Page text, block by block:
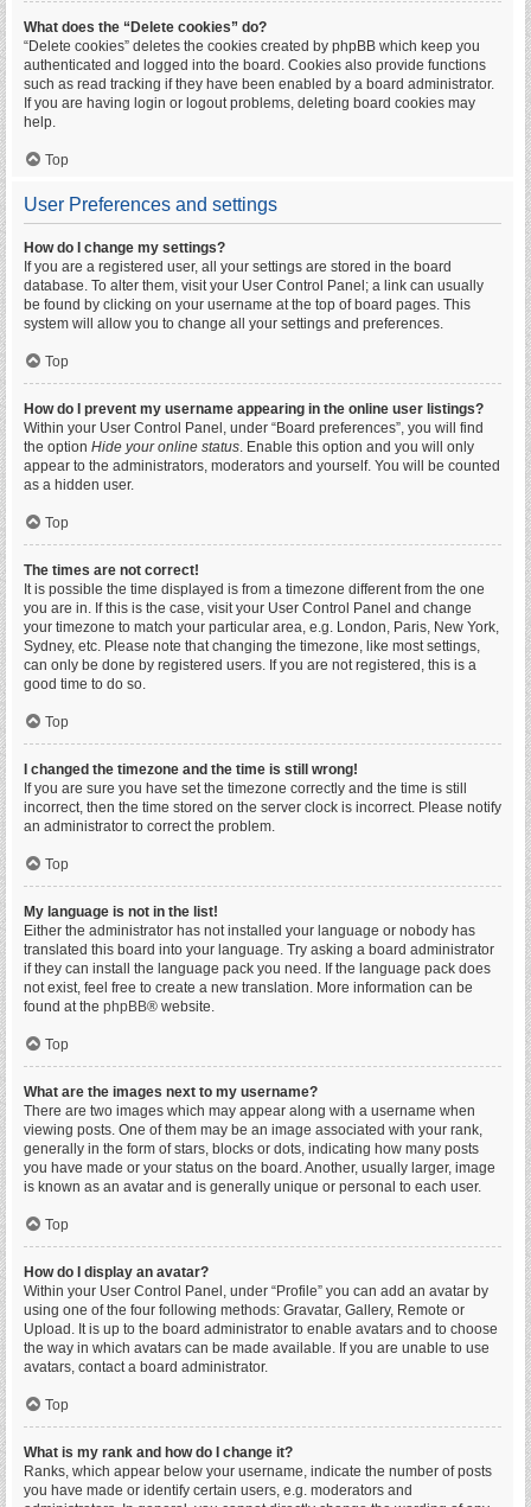
What does the “Delete cookies” do?
“Delete cookies” deletes the cookies created by phpBB which keep you
authenticated and logged into the board. Cookies also provide functions
such as read tracking if they have been enabled by a board administrator.
If you are having login or logout problems, deleting board cookies may
help.
Top
User Preferences and settings
How do I change my settings?
If you are a registered user, all your settings are stored in the board
database. To alter them, visit your User Control Panel; a link can usually
be found by clicking on your username at the top of board pages. This
system will allow you to change all your settings and preferences.
Top
How do I prevent my username appearing in the online user listings?
Within your User Control Panel, under “Board preferences”, you will find
the option Hide your online status. Enable this option and you will only
appear to the administrators, moderators and yourself. You will be counted
as a hidden user.
Top
The times are not correct!
It is possible the time displayed is from a timezone different from the one
you are in. If this is the case, visit your User Control Panel and change
your timezone to match your particular area, e.g. London, Paris, New York,
Sydney, etc. Please note that changing the timezone, like most settings,
can only be done by registered users. If you are not registered, this is a
good time to do so.
Top
I changed the timezone and the time is still wrong!
If you are sure you have set the timezone correctly and the time is still
incorrect, then the time stored on the server clock is incorrect. Please notify
an administrator to correct the problem.
Top
My language is not in the list!
Either the administrator has not installed your language or nobody has
translated this board into your language. Try asking a board administrator
if they can install the language pack you need. If the language pack does
not exist, feel free to create a new translation. More information can be
found at the phpBB® website.
Top
What are the images next to my username?
There are two images which may appear along with a username when
viewing posts. One of them may be an image associated with your rank,
generally in the form of stars, blocks or dots, indicating how many posts
you have made or your status on the board. Another, usually larger, image
is known as an avatar and is generally unique or personal to each user.
Top
How do I display an avatar?
Within your User Control Panel, under “Profile” you can add an avatar by
using one of the four following methods: Gravatar, Gallery, Remote or
Upload. It is up to the board administrator to enable avatars and to choose
the way in which avatars can be made available. If you are unable to use
avatars, contact a board administrator.
Top
What is my rank and how do I change it?
Ranks, which appear below your username, indicate the number of posts
you have made or identify certain users, e.g. moderators and